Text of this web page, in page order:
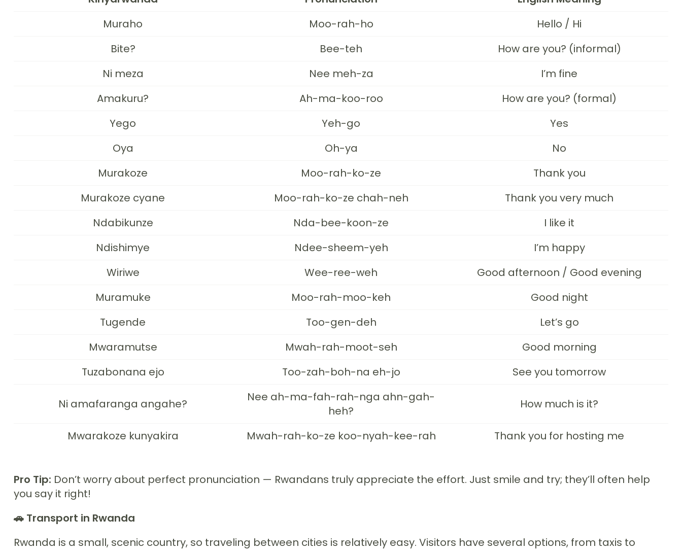
Muraho
Moo-rah-ho
Hello / Hi
Bite?
Bee-teh
How are you? (informal)
Ni meza
Nee meh-za
I’m fine
Amakuru?
Ah-ma-koo-roo
How are you? (formal)
Yego
Yeh-go
Yes
Oya
Oh-ya
No
Murakoze
Moo-rah-ko-ze
Thank you
Murakoze cyane
Moo-rah-ko-ze chah-neh
Thank you very much
Ndabikunze
Nda-bee-koon-ze
I like it
Ndishimye
Ndee-sheem-yeh
I’m happy
Wiriwe
Wee-ree-weh
Good afternoon / Good evening
Muramuke
Moo-rah-moo-keh
Good night
Tugende
Too-gen-deh
Let’s go
Mwaramutse
Mwah-rah-moot-seh
Good morning
Tuzabonana ejo
Too-zah-boh-na eh-jo See you tomorrow
Ni amafaranga angahe?
Nee ah-ma-fah-rah-nga ahn-gah-
heh?
How much is it?
Mwarakoze kunyakira Mwah-rah-ko-ze koo-nyah-kee-rah Thank you for hosting me
Pro Tip: Don’t worry about perfect pronunciation — Rwandans truly appreciate the effort. Just smile and try; they’ll often help
you say it right!
🚗 Transport in Rwanda
Rwanda is a small, scenic country, so traveling between cities is relatively easy. Visitors have several options, from taxis to